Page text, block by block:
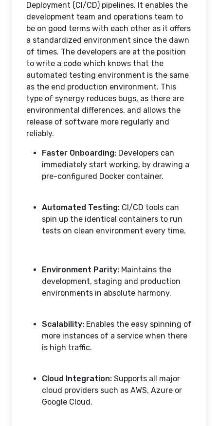
Deployment (CI/CD) pipelines. It enables the
development team and operations team to
be on good terms with each other as it offers
a standardized environment since the dawn
of times. The developers are at the position
to write a code which knows that the
automated testing environment is the same
as the end production environment. This
type of synergy reduces bugs, as there are
environmental differences, and allows the
release of software more regularly and
reliably.
Faster Onboarding: Developers can
immediately start working, by drawing a
pre-configured Docker container.
Automated Testing: CI/CD tools can
spin up the identical containers to run
tests on clean environment every time.
Environment Parity: Maintains the
development, staging and production
environments in absolute harmony.
Scalability: Enables the easy spinning of
more instances of a service when there
is high traffic.
Cloud Integration: Supports all major
cloud providers such as AWS, Azure or
Google Cloud.